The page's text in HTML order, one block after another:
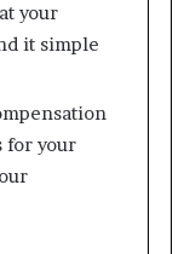
your
it simple
for your